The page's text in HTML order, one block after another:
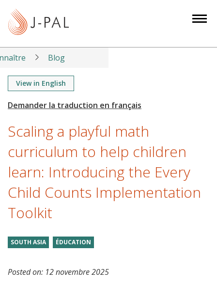
t
Blog
View in English
Scaling a playful math
curriculum to help children
learn: Introducing the Every
Child Counts Implementation
Toolkit
SOUTH ASIA ÉDUCATION
Posted on: 12 novembre 2025